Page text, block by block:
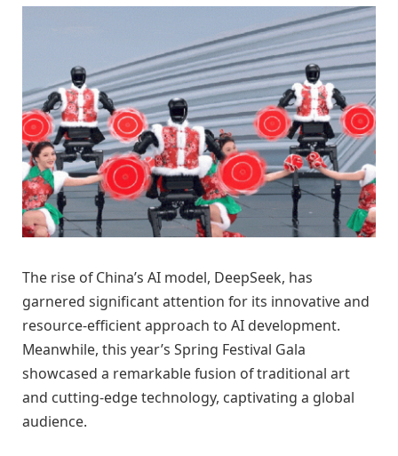
The rise of China’s AI model, DeepSeek, has
garnered significant attention for its innovative and
resource-efficient approach to AI development.
Meanwhile, this year’s Spring Festival Gala
showcased a remarkable fusion of traditional art
and cutting-edge technology, captivating a global
audience.